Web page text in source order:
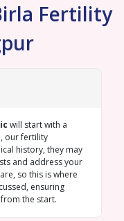
Fertility
will start with a
our fertility
history, they may
and address your
so this is where
ensuring
the start.